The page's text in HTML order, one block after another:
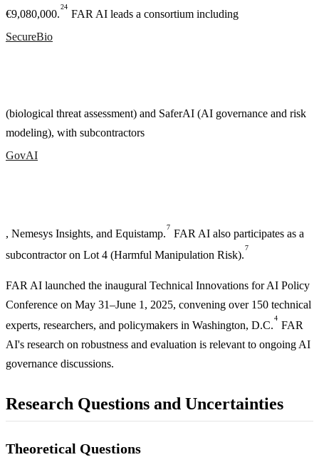
€9,080,000.
24
FAR AI leads a consortium including
SecureBio
(biological threat assessment) and SaferAI (AI governance and risk
modeling), with subcontractors
GovAI
, Nemesys Insights, and Equistamp.
7
FAR AI also participates as a
subcontractor on Lot 4 (Harmful Manipulation Risk).
7
FAR AI launched the inaugural Technical Innovations for AI Policy
Conference on May 31–June 1, 2025, convening over 150 technical
experts, researchers, and policymakers in Washington, D.C.
4
FAR
AI's research on robustness and evaluation is relevant to ongoing AI
governance discussions.
Research Questions and Uncertainties
Theoretical Questions